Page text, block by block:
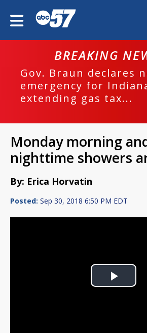
BREAKING
Gov. Braun declares
emergency for
extending gas tax...
Monday morning
nighttime showers
By: Erica Horvatin
Posted: Sep 30, 2018 6:50 PM EDT
Play